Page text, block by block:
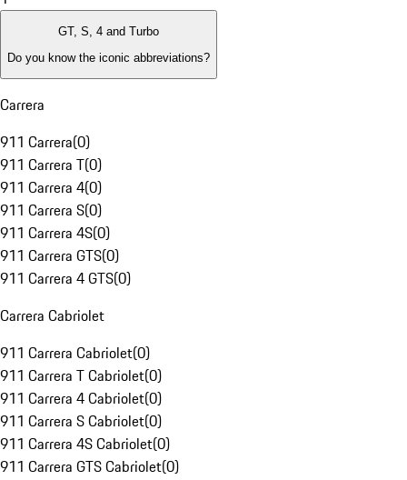
GT, S, 4 and Turbo
Do you know the iconic abbreviations?
Carrera
911 Carrera(0)
911 Carrera T(0)
911 Carrera 4(0)
911 Carrera S(0)
911 Carrera 4S(0)
911 Carrera GTS(0)
911 Carrera 4 GTS(0)
Carrera Cabriolet
911 Carrera Cabriolet(0)
911 Carrera T Cabriolet(0)
911 Carrera 4 Cabriolet(0)
911 Carrera S Cabriolet(0)
911 Carrera 4S Cabriolet(0)
911 Carrera GTS Cabriolet(0)